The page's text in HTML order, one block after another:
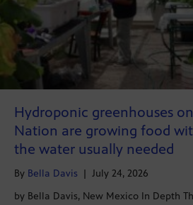
Hydroponic greenhouses
Nation are growing food
the water usually needed
By Bella Davis | July 24, 2026
by Bella Davis, New Mexico In Depth